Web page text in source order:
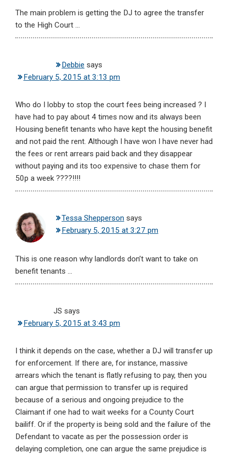
The main problem is getting the DJ to agree the transfer
to the High Court …
Debbie says
February 5, 2015 at 3:13 pm
Who do I lobby to stop the court fees being increased ? I
have had to pay about 4 times now and its always been
Housing benefit tenants who have kept the housing benefit
and not paid the rent. Although I have won I have never had
the fees or rent arrears paid back and they disappear
without paying and its too expensive to chase them for
50p a week ????!!!!
Tessa Shepperson says
February 5, 2015 at 3:27 pm
This is one reason why landlords don’t want to take on
benefit tenants …
JS says
February 5, 2015 at 3:43 pm
I think it depends on the case, whether a DJ will transfer up
for enforcement. If there are, for instance, massive
arrears which the tenant is flatly refusing to pay, then you
can argue that permission to transfer up is required
because of a serious and ongoing prejudice to the
Claimant if one had to wait weeks for a County Court
bailiff. Or if the property is being sold and the failure of the
Defendant to vacate as per the possession order is
delaying completion, one can argue the same prejudice is